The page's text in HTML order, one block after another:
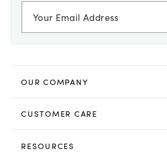
OUR COMPANY
CUSTOMER CARE
RESOURCES